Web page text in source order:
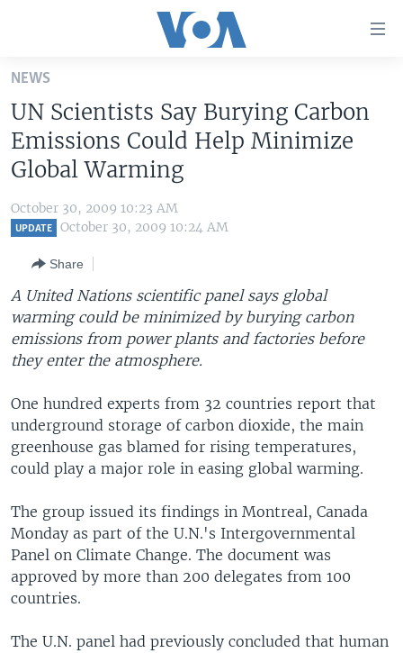
Skip
main
content
Skip
to
Navigation
Skip
U.S. NEWS
WORLD
THE AMERICAS
EAST ASIA
EUROPE
MIDDLE EAST
SOUTH & CENTRAL ASIA
VOA LANGUAGES
LATEST GLOBAL COVERAGE
FOLLOW US
NEWS
UN Scientists Say Burying Carbon
Emissions Could Help Minimize
Global Warming
October 30, 2009 10:23 AM
UPDATE October 30, 2009 10:24 AM
Share
A United Nations scientific panel says global
warming could be minimized by burying carbon
emissions from power plants and factories before
they enter the atmosphere.
One hundred experts from 32 countries report that
underground storage of carbon dioxide, the main
greenhouse gas blamed for rising temperatures,
could play a major role in easing global warming.
The group issued its findings in Montreal, Canada
Monday as part of the U.N.'s Intergovernmental
Panel on Climate Change. The document was
approved by more than 200 delegates from 100
countries.
The U.N. panel had previously concluded that human